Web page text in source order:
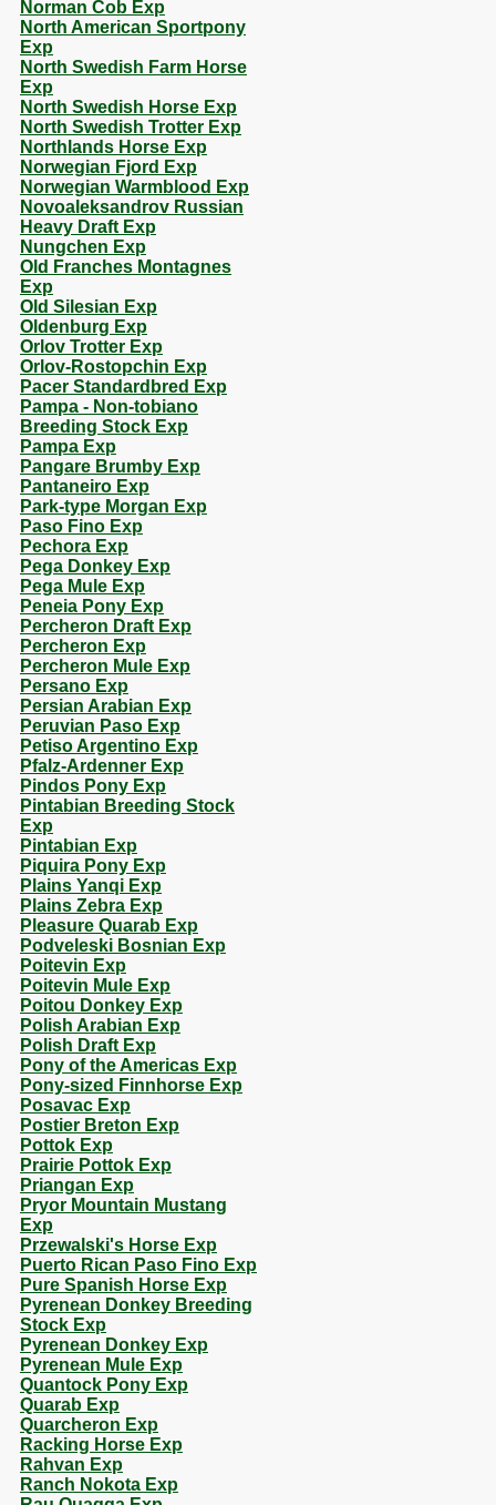
Norman Cob Exp
North American Sportpony
Exp
North Swedish Farm Horse
Exp
North Swedish Horse Exp
North Swedish Trotter Exp
Northlands Horse Exp
Norwegian Fjord Exp
Norwegian Warmblood Exp
Novoaleksandrov Russian
Heavy Draft Exp
Nungchen Exp
Old Franches Montagnes
Exp
Old Silesian Exp
Oldenburg Exp
Orlov Trotter Exp
Orlov-Rostopchin Exp
Pacer Standardbred Exp
Pampa - Non-tobiano
Breeding Stock Exp
Pampa Exp
Pangare Brumby Exp
Pantaneiro Exp
Park-type Morgan Exp
Paso Fino Exp
Pechora Exp
Pega Donkey Exp
Pega Mule Exp
Peneia Pony Exp
Percheron Draft Exp
Percheron Exp
Percheron Mule Exp
Persano Exp
Persian Arabian Exp
Peruvian Paso Exp
Petiso Argentino Exp
Pfalz-Ardenner Exp
Pindos Pony Exp
Pintabian Breeding Stock
Exp
Pintabian Exp
Piquira Pony Exp
Plains Yanqi Exp
Plains Zebra Exp
Pleasure Quarab Exp
Podveleski Bosnian Exp
Poitevin Exp
Poitevin Mule Exp
Poitou Donkey Exp
Polish Arabian Exp
Polish Draft Exp
Pony of the Americas Exp
Pony-sized Finnhorse Exp
Posavac Exp
Postier Breton Exp
Pottok Exp
Prairie Pottok Exp
Priangan Exp
Pryor Mountain Mustang
Exp
Przewalski's Horse Exp
Puerto Rican Paso Fino Exp
Pure Spanish Horse Exp
Pyrenean Donkey Breeding
Stock Exp
Pyrenean Donkey Exp
Pyrenean Mule Exp
Quantock Pony Exp
Quarab Exp
Quarcheron Exp
Racking Horse Exp
Rahvan Exp
Ranch Nokota Exp